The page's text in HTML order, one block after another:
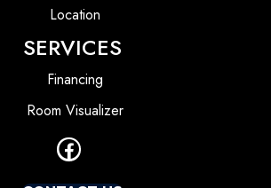
Location
SERVICES
Financing
Room Visualizer